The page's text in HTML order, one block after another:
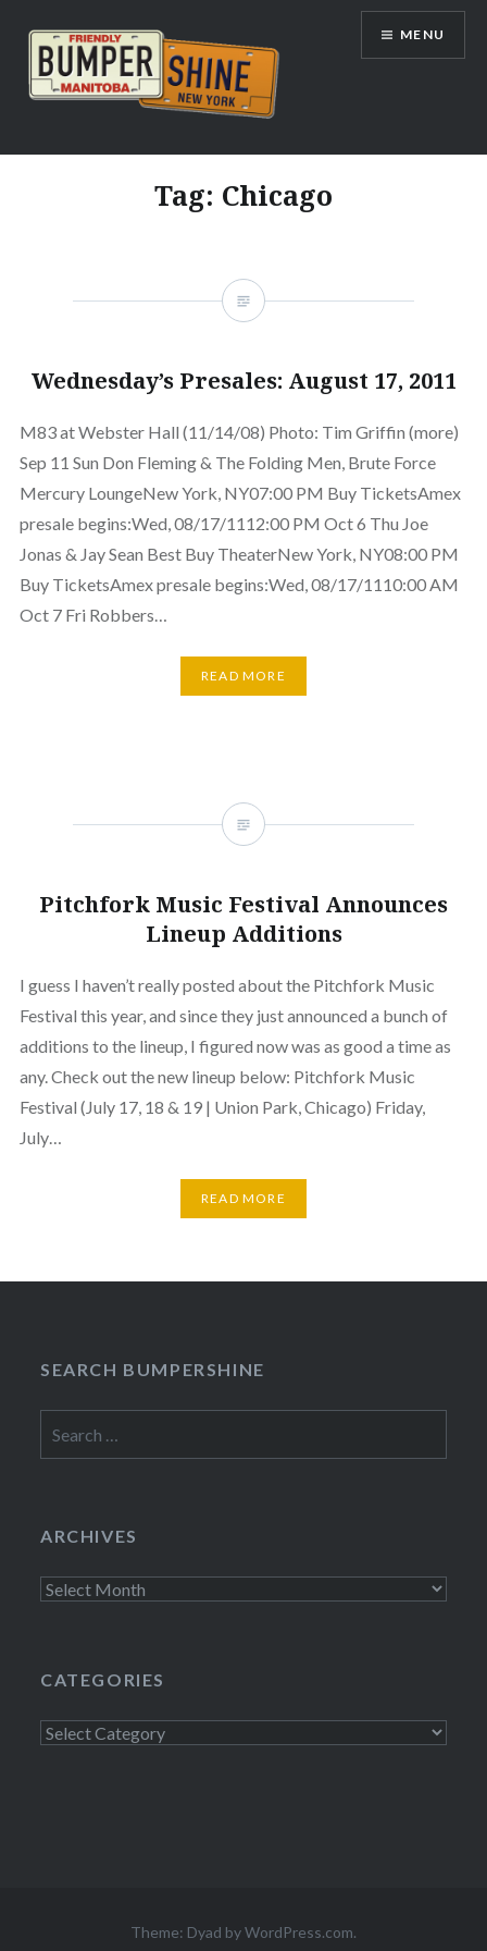
content
Bumpershine.com
MENU
Tag: Chicago
Wednesday’s Presales: August 17, 2011
M83 at Webster Hall (11/14/08) Photo: Tim Griffin (more)
Sep 11 Sun Don Fleming & The Folding Men, Brute Force
Mercury LoungeNew York, NY07:00 PM Buy TicketsAmex
presale begins:Wed, 08/17/1112:00 PM Oct 6 Thu Joe
Jonas & Jay Sean Best Buy TheaterNew York, NY08:00 PM
Buy TicketsAmex presale begins:Wed, 08/17/1110:00 AM
Oct 7 Fri Robbers…
READ MORE
Pitchfork Music Festival Announces
Lineup Additions
I guess I haven’t really posted about the Pitchfork Music
Festival this year, and since they just announced a bunch of
additions to the lineup, I figured now was as good a time as
any. Check out the new lineup below: Pitchfork Music
Festival (July 17, 18 & 19 | Union Park, Chicago) Friday,
July…
READ MORE
SEARCH BUMPERSHINE
for:
ARCHIVES
Archives
CATEGORIES
Categories
Theme: Dyad byWordPress.com.